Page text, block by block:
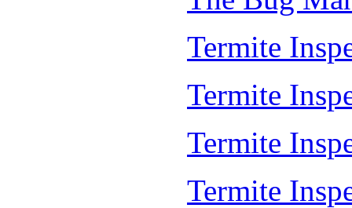
Termite
Termite
Termite
Termite